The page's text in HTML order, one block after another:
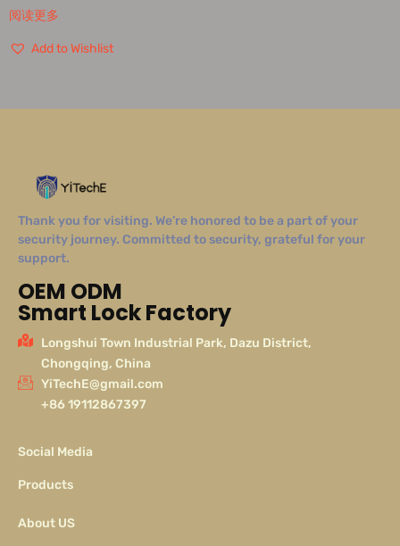
阅读更多
Add to Wishlist
Thank you for visiting. We’re honored to be a part of your
security journey. Committed to security, grateful for your
support.
OEM ODM
Smart Lock Factory
Longshui Town Industrial Park, Dazu District,
Chongqing, China
YiTechE@gmail.com
+86 19112867397
Social Media
Products
About US